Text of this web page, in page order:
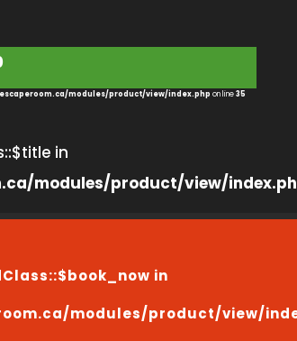
modules/product/view/index.php on line35
in
modules/product/view/
in
modules/product/view/